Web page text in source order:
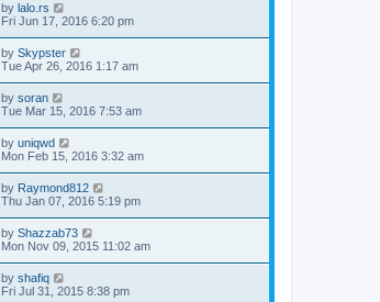
by lalo.rs
Fri Jun 17, 2016 6:20 pm
by Skypster
Tue Apr 26, 2016 1:17 am
by soran
Tue Mar 15, 2016 7:53 am
by uniqwd
Mon Feb 15, 2016 3:32 am
by Raymond812
Thu Jan 07, 2016 5:19 pm
by Shazzab73
Mon Nov 09, 2015 11:02 am
by shafiq
Fri Jul 31, 2015 8:38 pm